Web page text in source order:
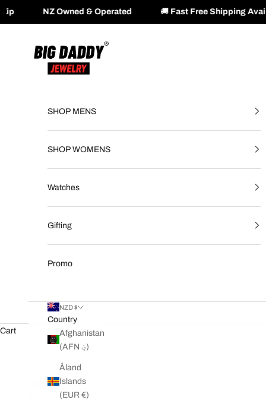
& Operated 🚚Fast Free Shipping Available Across NZ &
SHOP MENS
SHOP WOMENS
Watches
Gifting
Promo
NZD $
Country
Afghanistan
(AFN ؋)
Åland
Islands
(EUR €)
Cart